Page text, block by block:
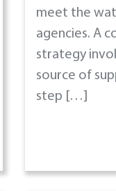
meet the
agencies. A
strategy
source of
step […]